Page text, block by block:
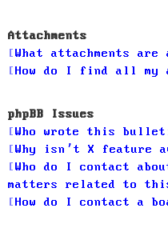
Attachments
What attachments
How do I find all my
phpBB Issues
Who wrote this
Why isn’t X feature
Who do I contact
matters related to
How do I contact a